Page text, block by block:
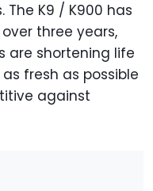
K9 / K900 has
three years,
are shortening life
fresh as possible
against